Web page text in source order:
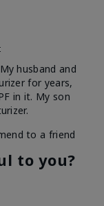
husband and
for years,
in it. My son
to a friend
to you?